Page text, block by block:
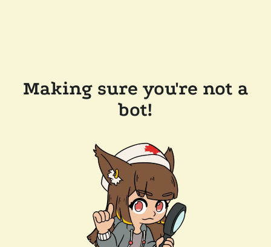
Making sure you're not a
bot!